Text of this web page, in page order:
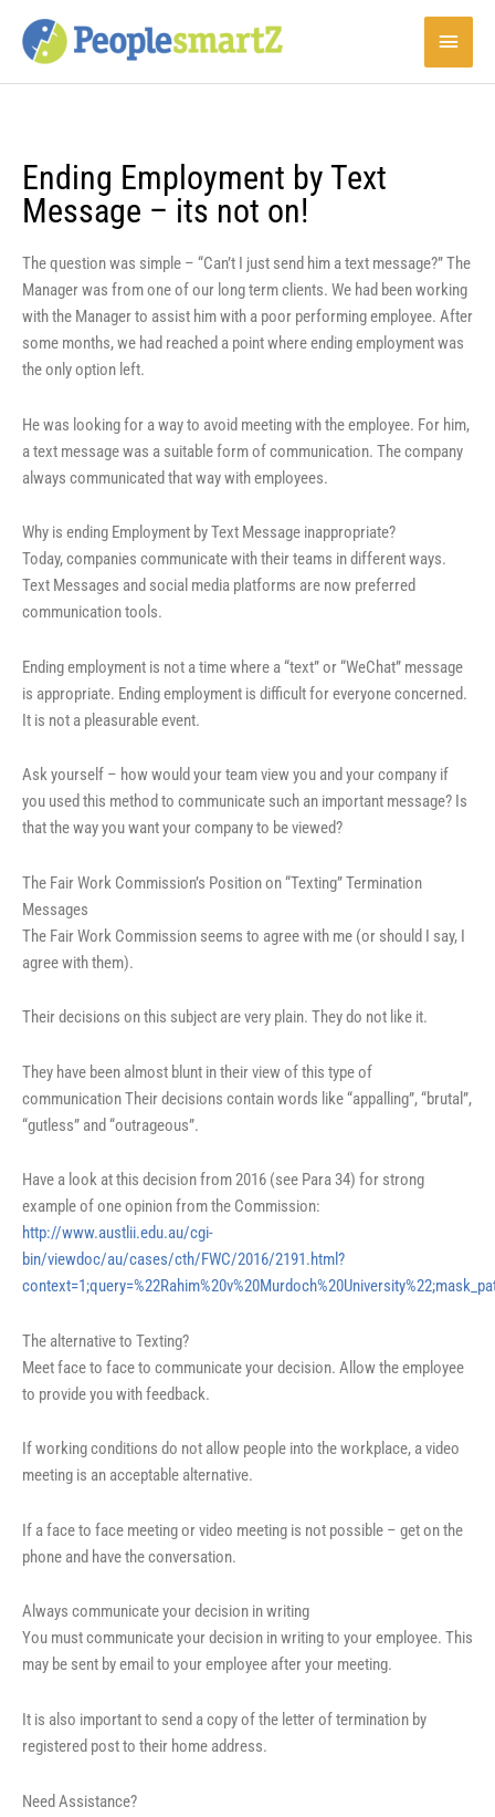
content
Main
Menu
Ending Employment by Text
Message – its not on!
The question was simple – “Can’t I just send him a text message?” The
Manager was from one of our long term clients. We had been working
with the Manager to assist him with a poor performing employee. After
some months, we had reached a point where ending employment was
the only option left.
He was looking for a way to avoid meeting with the employee. For him,
a text message was a suitable form of communication. The company
always communicated that way with employees.
Why is ending Employment by Text Message inappropriate?
Today, companies communicate with their teams in different ways.
Text Messages and social media platforms are now preferred
communication tools.
Ending employment is not a time where a “text” or “WeChat” message
is appropriate. Ending employment is difficult for everyone concerned.
It is not a pleasurable event.
Ask yourself – how would your team view you and your company if
you used this method to communicate such an important message? Is
that the way you want your company to be viewed?
The Fair Work Commission’s Position on “Texting” Termination
Messages
The Fair Work Commission seems to agree with me (or should I say, I
agree with them).
Their decisions on this subject are very plain. They do not like it.
They have been almost blunt in their view of this type of
communication Their decisions contain words like “appalling”, “brutal”,
“gutless” and “outrageous”.
Have a look at this decision from 2016 (see Para 34) for strong
example of one opinion from the Commission:
http://www.austlii.edu.au/cgi-
bin/viewdoc/au/cases/cth/FWC/2016/2191.html?
The alternative to Texting?
Meet face to face to communicate your decision. Allow the employee
to provide you with feedback.
If working conditions do not allow people into the workplace, a video
meeting is an acceptable alternative.
If a face to face meeting or video meeting is not possible – get on the
phone and have the conversation.
Always communicate your decision in writing
You must communicate your decision in writing to your employee. This
may be sent by email to your employee after your meeting.
It is also important to send a copy of the letter of termination by
registered post to their home address.
Need Assistance?